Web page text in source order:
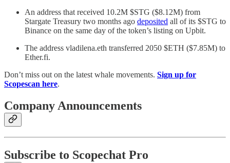
An address that received 10.2M $STG ($8.12M) from
Stargate Treasury two months ago deposited all of its $STG to
Binance on the same day of the token’s listing on Upbit.
The address vladilena.eth transferred 2050 $ETH ($7.85M) to
Ether.fi.
Don’t miss out on the latest whale movements. Sign up for
Scopescan here.
Company Announcements
Subscribe to Scopechat Pro